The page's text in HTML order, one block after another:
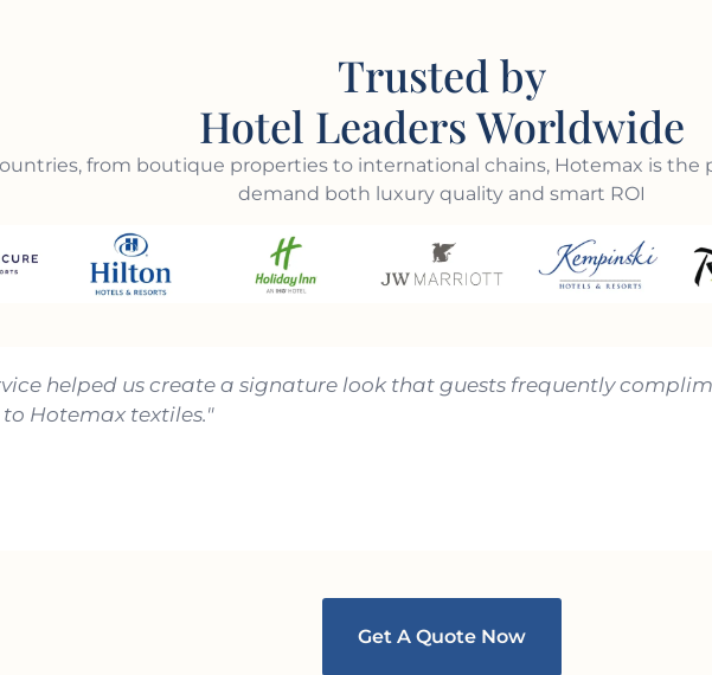
Trusted by
Hotel Leaders Worldwide
from boutique properties to international chains, Hotemax is
demand both luxury quality and smart ROI
helped us create a signature look that guests frequently
Hotemax textiles."
Get A Quote Now